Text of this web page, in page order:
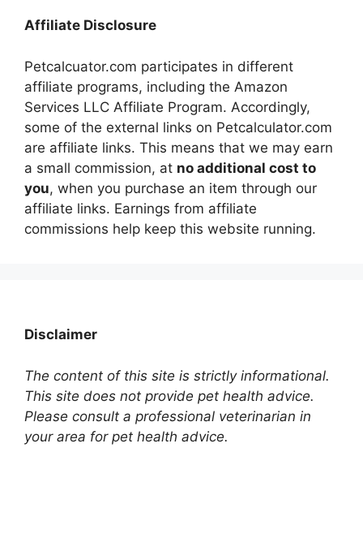
Affiliate Disclosure
Petcalcuator.com participates in different
affiliate programs, including the Amazon
Services LLC Affiliate Program. Accordingly,
some of the external links on Petcalculator.com
are affiliate links. This means that we may earn
a small commission, at no additional cost to
you, when you purchase an item through our
affiliate links. Earnings from affiliate
commissions help keep this website running.
Disclaimer
The content of this site is strictly informational.
This site does not provide pet health advice.
Please consult a professional veterinarian in
your area for pet health advice.